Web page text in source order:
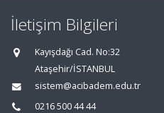
İletişim Bilgileri
Kayışdağı Cad. No:32
Ataşehir/İSTANBUL
sistem@acibadem.edu.tr
0216 500 44 44